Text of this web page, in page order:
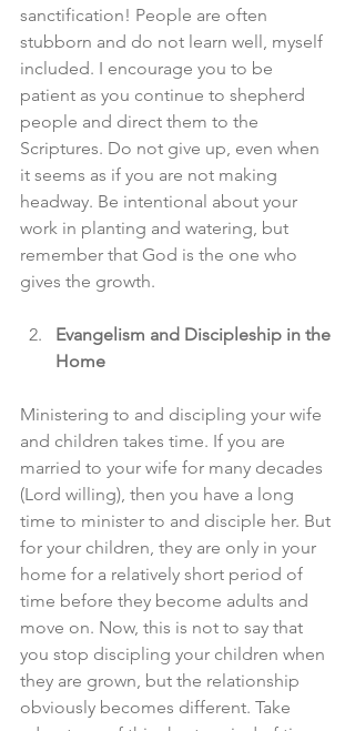
sanctification! People are often
stubborn and do not learn well, myself
included. I encourage you to be
patient as you continue to shepherd
people and direct them to the
Scriptures. Do not give up, even when
it seems as if you are not making
headway. Be intentional about your
work in planting and watering, but
remember that God is the one who
gives the growth.
Evangelism and Discipleship in the
Home
Ministering to and discipling your wife
and children takes time. If you are
married to your wife for many decades
(Lord willing), then you have a long
time to minister to and disciple her. But
for your children, they are only in your
home for a relatively short period of
time before they become adults and
move on. Now, this is not to say that
you stop discipling your children when
they are grown, but the relationship
obviously becomes different. Take